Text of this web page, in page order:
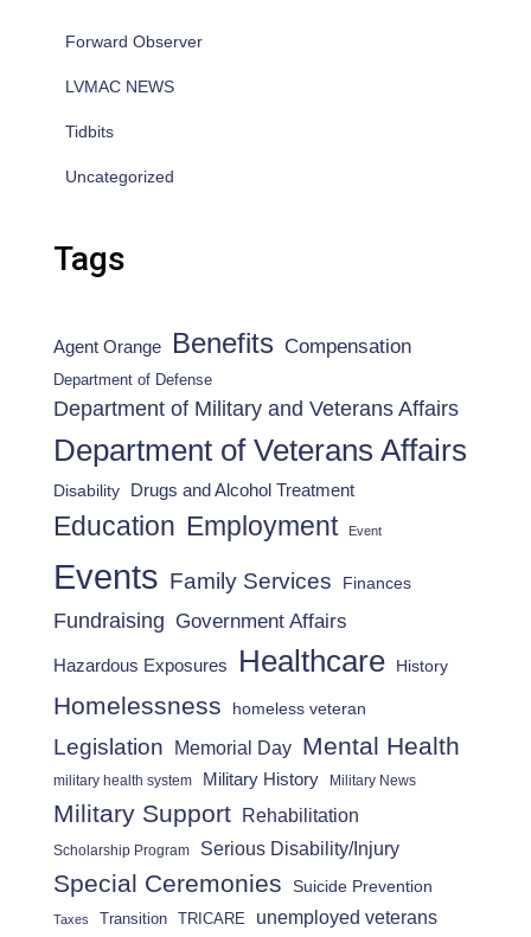
Forward Observer
LVMAC NEWS
Tidbits
Uncategorized
Tags
Agent Orange Benefits Compensation
Department of Defense
Department of Military and Veterans Affairs
Department of Veterans Affairs
Disability Drugs and Alcohol Treatment
Education Employment Event
Events Family Services Finances
Fundraising Government Affairs
Hazardous Exposures Healthcare History
Homelessness homeless veteran
Legislation Memorial Day Mental Health
military health system Military History Military News
Military Support Rehabilitation
Scholarship Program Serious Disability/Injury
Special Ceremonies Suicide Prevention
Taxes Transition TRICARE unemployed veterans